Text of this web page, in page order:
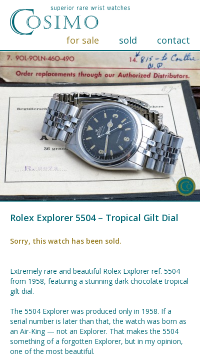
for sale sold contact
Rolex Explorer 5504 – Tropical Gilt Dial
Sorry, this watch has been sold.
Extremely rare and beautiful Rolex Explorer ref. 5504
from 1958, featuring a stunning dark chocolate tropical
gilt dial.
The 5504 Explorer was produced only in 1958. If a
serial number is later than that, the watch was born as
an Air-King — not an Explorer. That makes the 5504
something of a forgotten Explorer, but in my opinion,
one of the most beautiful.